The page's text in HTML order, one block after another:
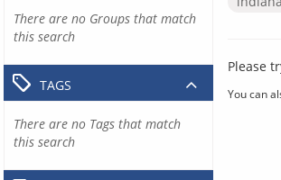
Please
You can
There are no Groups that match
this search
TAGS
There are no Tags that match
this search